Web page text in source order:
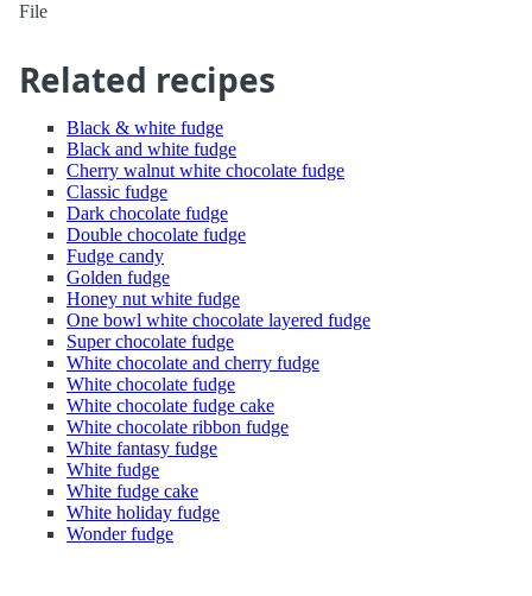
File
Related recipes
Black & white fudge
Black and white fudge
Cherry walnut white chocolate fudge
Classic fudge
Dark chocolate fudge
Double chocolate fudge
Fudge candy
Golden fudge
Honey nut white fudge
One bowl white chocolate layered fudge
Super chocolate fudge
White chocolate and cherry fudge
White chocolate fudge
White chocolate fudge cake
White chocolate ribbon fudge
White fantasy fudge
White fudge
White fudge cake
White holiday fudge
Wonder fudge